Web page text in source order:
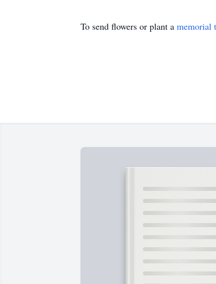
To send flowers or plant a memorial